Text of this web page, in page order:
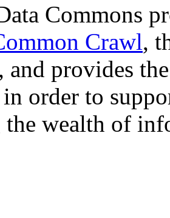
Commons
Crawl,
and provides
order to
wealth of